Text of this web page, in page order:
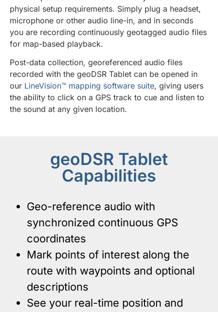
physical setup requirements. Simply plug a headset,
microphone or other audio line-in, and in seconds
you are recording continuously geotagged audio files
for map-based playback.
Post-data collection, georeferenced audio files
recorded with the geoDSR Tablet can be opened in
our LineVision™ mapping software suite, giving users
the ability to click on a GPS track to cue and listen to
the sound at any given location.
geoDSR Tablet
Capabilities
Geo-reference audio with
synchronized continuous GPS
coordinates
Mark points of interest along the
route with waypoints and optional
descriptions
See your real-time position and